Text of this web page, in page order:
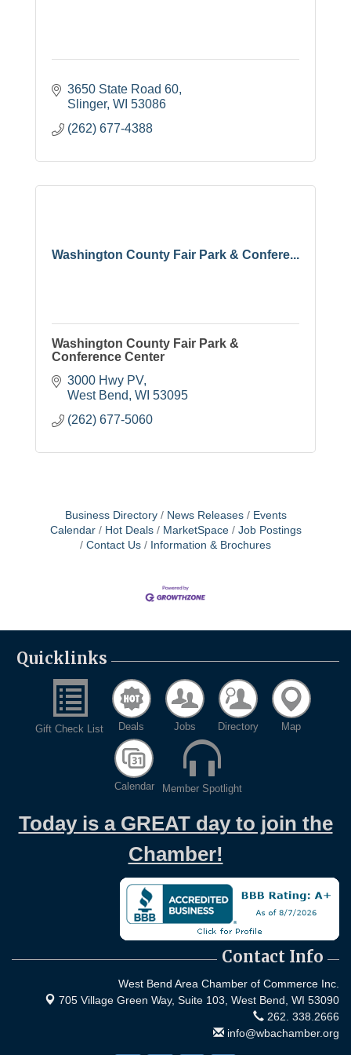
3650 State Road 60
Slinger WI 53086
(262) 677-4388
Washington County Fair Park & Confere...
Washington County Fair Park &
Conference Center
3000 Hwy PV
West Bend WI 53095
(262) 677-5060
Business Directory News Releases
Events
Calendar
Hot Deals MarketSpace
Job Postings
Contact Us
Information & Brochures
Quicklinks
Gift Check List Deals Jobs Directory Map
Calendar Member Spotlight
Today is a GREAT day to join the
Chamber!
Contact Info
West Bend Area Chamber of Commerce Inc.
705 Village Green Way, Suite 103, West Bend, WI 53090
262. 338.2666
info@wbachamber.org